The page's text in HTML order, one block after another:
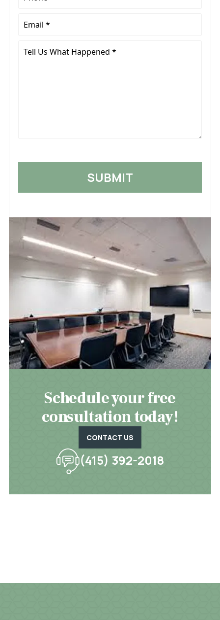
Email
Tell
Schedule your free
consultation today!
CONTACT US
(415) 392-2018